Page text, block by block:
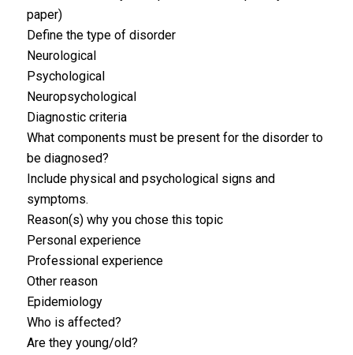
paper)
Define the type of disorder
Neurological
Psychological
Neuropsychological
Diagnostic criteria
What components must be present for the disorder to
be diagnosed?
Include physical and psychological signs and
symptoms.
Reason(s) why you chose this topic
Personal experience
Professional experience
Other reason
Epidemiology
Who is affected?
Are they young/old?